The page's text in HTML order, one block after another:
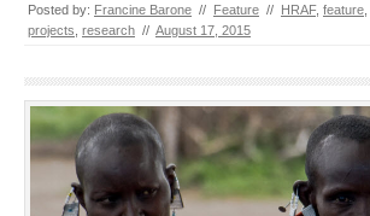
Posted by: Francine Barone // Feature // HRAF, feature
projects research // August 17, 2015